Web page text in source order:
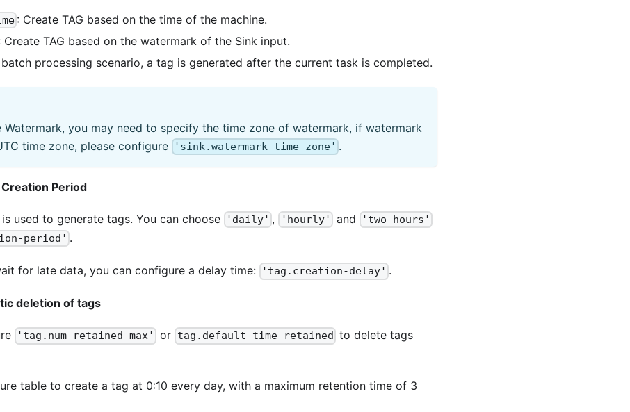
: Create TAG based on the time of the machine.
Create TAG based on the watermark of the Sink input.
batch processing scenario, a tag is generated after the current task is completed.
Watermark, you may need to specify the time zone of watermark, if watermark
time zone, please configure
'sink.watermark-time-zone' .
Period
used to generate tags. You can choose 'daily' , 'hourly' and 'two-hours'
period' .
for late data, you can configure a delay time: 'tag.creation-delay' .
deletion of tags
'tag.num-retained-max' or tag.default-time-retained to delete tags
table to create a tag at 0:10 every day, with a maximum retention time of 3